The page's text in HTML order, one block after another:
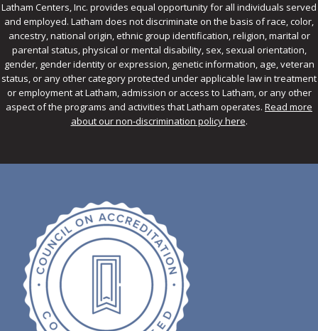
Latham Centers, Inc. provides equal opportunity for all individuals served
and employed. Latham does not discriminate on the basis of race, color,
ancestry, national origin, ethnic group identification, religion, marital or
parental status, physical or mental disability, sex, sexual orientation,
gender, gender identity or expression, genetic information, age, veteran
status, or any other category protected under applicable law in treatment
or employment at Latham, admission or access to Latham, or any other
aspect of the programs and activities that Latham operates. Read more
about our non-discrimination policy here.